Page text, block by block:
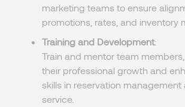
marketing teams to ensure
promotions, rates, and inventory
Training and Development:
Train and mentor team
their professional growth and
skills in reservation
service.